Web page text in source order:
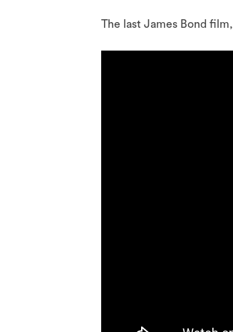
The last James Bond film,